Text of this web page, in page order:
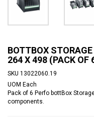
BOTTBOX
264 X 498 (PACK OF
SKU 13022060.19
UOM Each
Pack of 6 Perfo bottBox
components.